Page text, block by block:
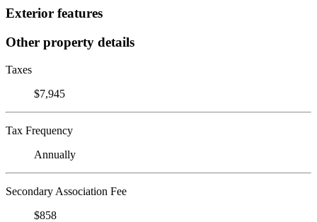
Exterior features
Other property details
Taxes
$7,945
Tax Frequency
Annually
Secondary Association Fee
$858